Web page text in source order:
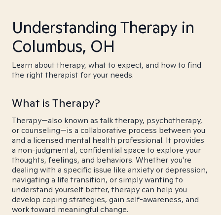
Understanding Therapy in
Columbus, OH
Learn about therapy, what to expect, and how to find
the right therapist for your needs.
What is Therapy?
Therapy—also known as talk therapy, psychotherapy,
or counseling—is a collaborative process between you
and a licensed mental health professional. It provides
a non-judgmental, confidential space to explore your
thoughts, feelings, and behaviors. Whether you're
dealing with a specific issue like anxiety or depression,
navigating a life transition, or simply wanting to
understand yourself better, therapy can help you
develop coping strategies, gain self-awareness, and
work toward meaningful change.